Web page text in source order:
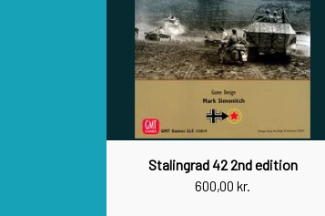
Stalingrad 42 2nd edition
600,00 kr.